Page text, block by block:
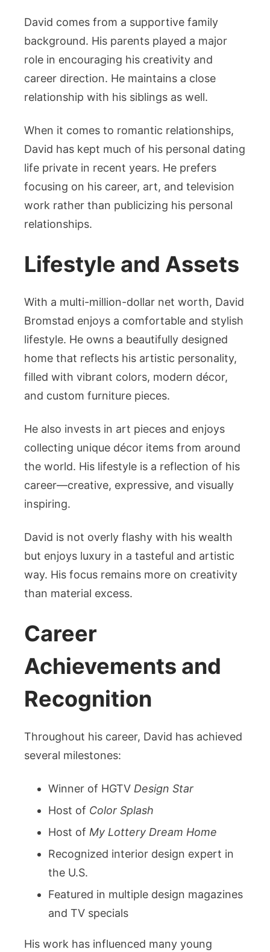
David comes from a supportive family
background. His parents played a major
role in encouraging his creativity and
career direction. He maintains a close
relationship with his siblings as well.
When it comes to romantic relationships,
David has kept much of his personal dating
life private in recent years. He prefers
focusing on his career, art, and television
work rather than publicizing his personal
relationships.
Lifestyle and Assets
With a multi-million-dollar net worth, David
Bromstad enjoys a comfortable and stylish
lifestyle. He owns a beautifully designed
home that reflects his artistic personality,
filled with vibrant colors, modern décor,
and custom furniture pieces.
He also invests in art pieces and enjoys
collecting unique décor items from around
the world. His lifestyle is a reflection of his
career—creative, expressive, and visually
inspiring.
David is not overly flashy with his wealth
but enjoys luxury in a tasteful and artistic
way. His focus remains more on creativity
than material excess.
Career
Achievements and
Recognition
Throughout his career, David has achieved
several milestones:
Winner of HGTV Design Star
Host of Color Splash
Host of My Lottery Dream Home
Recognized interior design expert in
the U.S.
Featured in multiple design magazines
and TV specials
His work has influenced many young